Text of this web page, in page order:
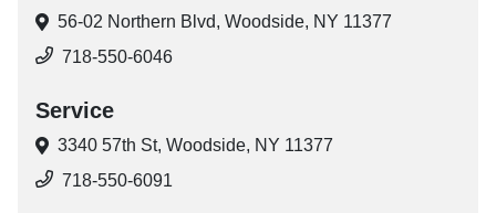
56-02 Northern Blvd, Woodside, NY 11377
718-550-6046
Service
3340 57th St, Woodside, NY 11377
718-550-6091